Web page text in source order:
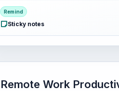
Remind
Sticky notes
Remote Work